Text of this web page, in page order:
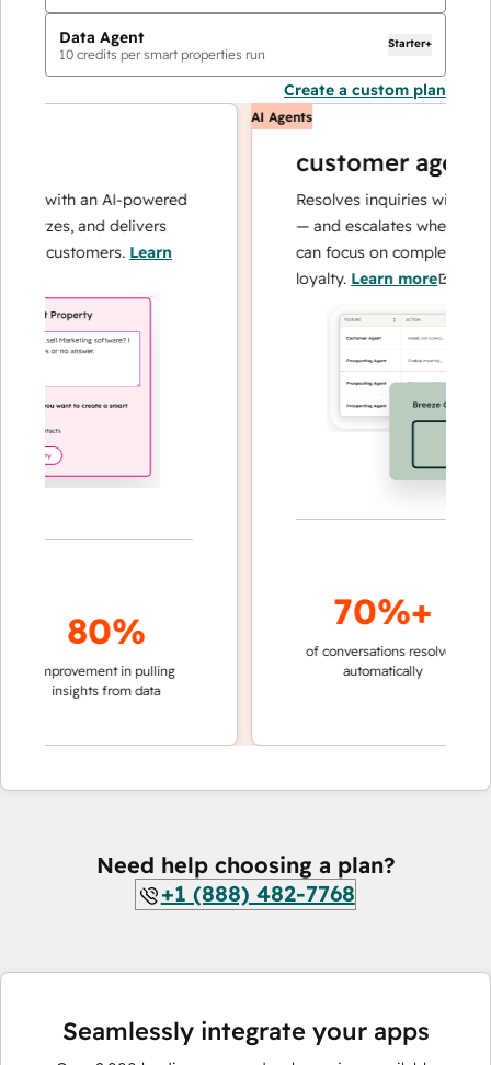
Data Agent
10 credits per smart properties run
Starter+
Create a custom plan
with an AI-powered
and delivers
customers.Learn
80%
improvement in pulling
insights from data
AI Agents
customer agent
Resolves inquiries with fast,
— and escalates when
can focus on complex cases
loyalty.Learn more
70%+
of conversations resolved
automatically
Need help choosing a plan?
+1 (888) 482-7768
Seamlessly integrate your apps